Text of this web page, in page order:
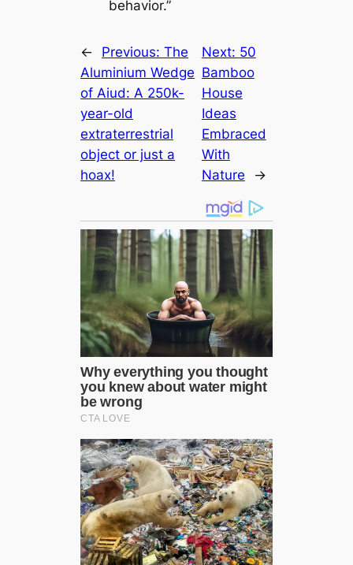
behavior.”
← Previous:The
Aluminium Wedge
of Aiud: A 250k-
year-old
extraterrestrial
object or just a
hoax!
Next: 50
Bamboo
House
Ideas
Embraced
With
Nature
→